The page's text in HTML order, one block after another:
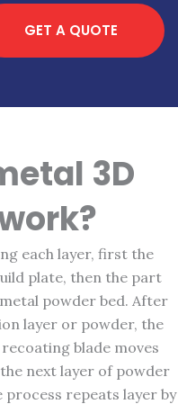
GET A QUOTE
3D
each layer, first the
plate, then the part
powder bed. After
layer or powder, the
blade moves
next layer of powder
repeats layer by